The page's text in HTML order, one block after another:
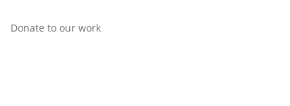
Donate to our work